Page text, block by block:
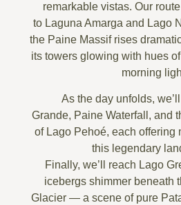
remarkable vistas. Our
to Laguna Amarga and Lago
the Paine Massifrises
its towers glowing with hues
morning
As the day unfolds,
Grande, Paine Waterfall , and
of Lago Pehoé, each offering
this legendary
Finally, we’ll reach Lago
icebergs shimmer beneath
Glacier — a scene of pure